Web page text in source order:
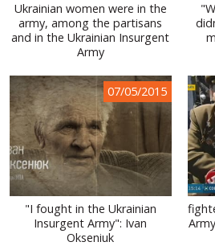
Ukrainian women were in the
army, among the partisans
and in the Ukrainian Insurgent
Army
07/05/2015
"I fought in the Ukrainian
Insurgent Army": Ivan
Okseniuk